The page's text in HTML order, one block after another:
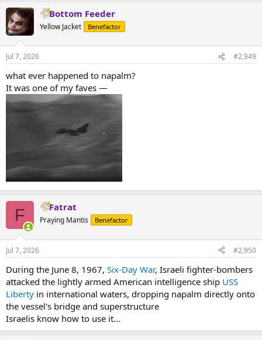
Bottom Feeder
Yellow Jacket Benefactor
Jul 7, 2026 #2,949
what ever happened to napalm?
It was one of my faves —
F Fatrat
Praying Mantis Benefactor
Jul 7, 2026 #2,950
During the June 8, 1967, Six-Day War, Israeli fighter-bombers
attacked the lightly armed American intelligence ship USS
Liberty in international waters, dropping napalm directly onto
the vessel's bridge and superstructure
Israelis know how to use it...